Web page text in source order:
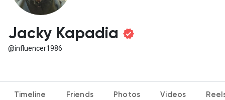
My Blogs
Discover Groups
Jacky Kapadia
@influencer1986
Timeline Friends Photos Videos